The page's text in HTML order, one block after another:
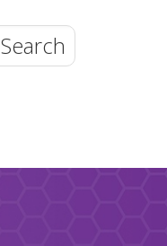
Search